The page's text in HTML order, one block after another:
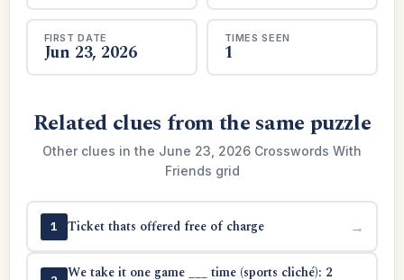
FIRST DATE
Jun 23, 2026
TIMES SEEN
1
Related clues from the same puzzle
Other clues in the June 23, 2026 Crosswords With
Friends grid
1 Ticket thats offered free of charge →
We take it one game ___ time (sports cliché): 2